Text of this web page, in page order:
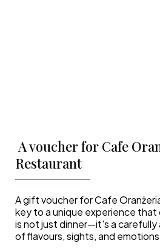
A voucher for Cafe
Restaurant
A gift voucher for Cafe
key to a unique experience that
is not just dinner—it's a carefully
of flavours, sights, and